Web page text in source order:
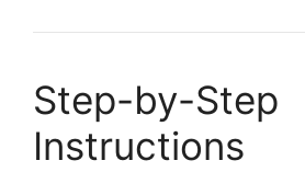
Step-by-Step
Instructions